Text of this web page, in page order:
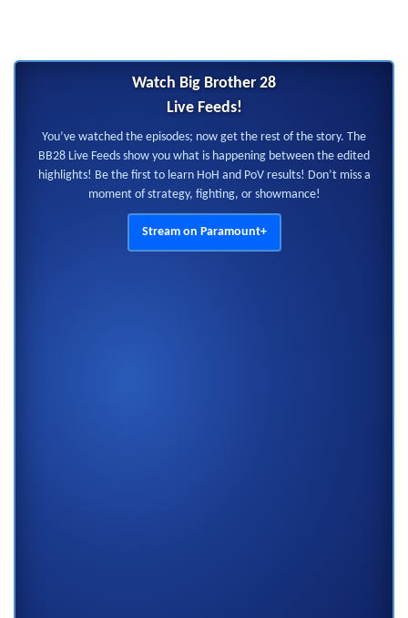
Watch Big Brother 28
Live Feeds!
You’ve watched the episodes; now get the rest of the story. The
BB28 Live Feeds show you what is happening between the edited
highlights! Be the first to learn HoH and PoV results! Don’t miss a
moment of strategy, fighting, or showmance!
Stream on Paramount+